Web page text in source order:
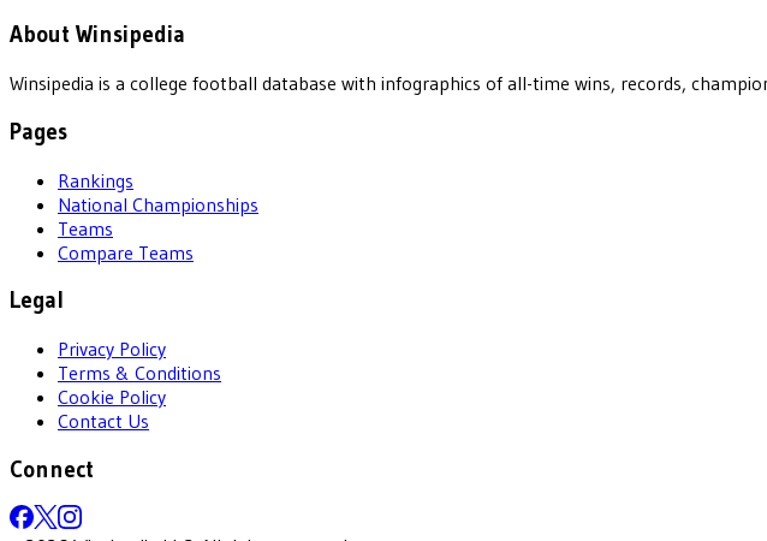
About Winsipedia
Winsipedia is a college football database with infographics of all-time wins, records,
Pages
Rankings
National Championships
Teams
Compare Teams
Legal
Privacy Policy
Terms & Conditions
Cookie Policy
Contact Us
Connect